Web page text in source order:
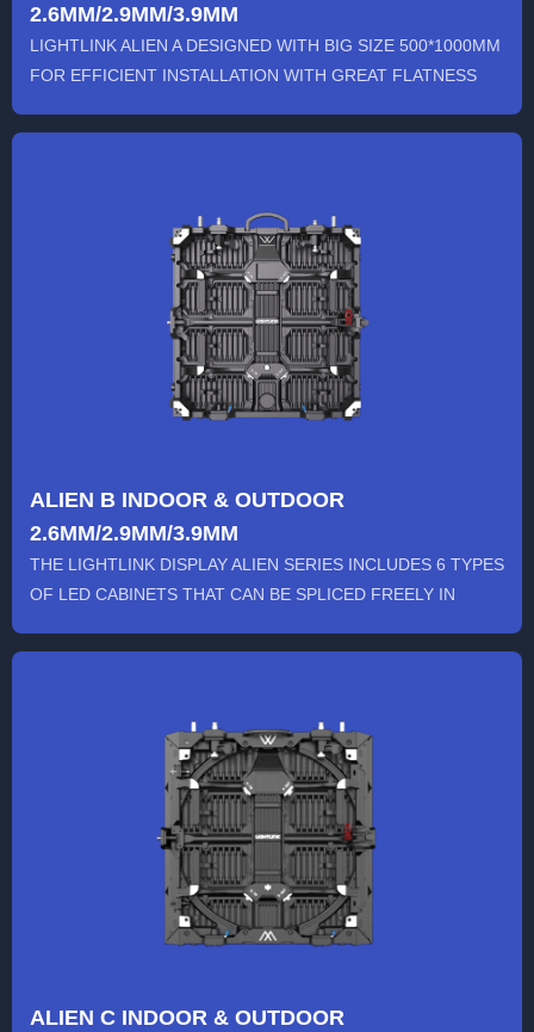
2.6MM/2.9MM/3.9MM
LIGHTLINK ALIEN A DESIGNED WITH BIG SIZE 500*1000MM
FOR EFFICIENT INSTALLATION WITH GREAT FLATNESS
ALIEN B INDOOR & OUTDOOR
2.6MM/2.9MM/3.9MM
THE LIGHTLINK DISPLAY ALIEN SERIES INCLUDES 6 TYPES
OF LED CABINETS THAT CAN BE SPLICED FREELY IN
ALIEN C INDOOR & OUTDOOR